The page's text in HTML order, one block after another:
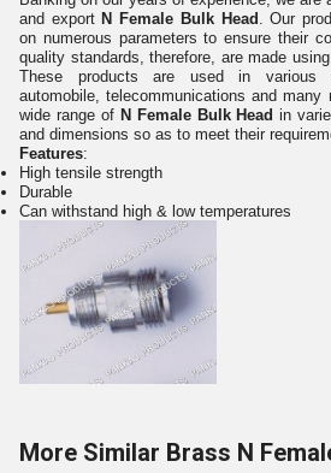
and export N Female Bulk Head . Our
on numerous parameters to ensure their
quality standards, therefore, are made
These products are used in various
automobile, telecommunications and
wide range of N Female Bulk Head in
and dimensions so as to meet their
Features:
High tensile strength
Durable
Can withstand high & low temperatures
More Similar Brass N